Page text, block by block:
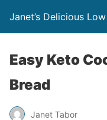
Janet’s Delicious
Easy Keto
Bread
Janet Tabor